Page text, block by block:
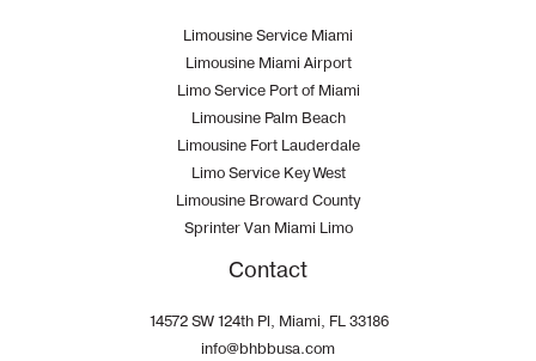
Limousine Service Miami
Limousine Miami Airport
Limo Service Port of Miami
Limousine Palm Beach
Limousine Fort Lauderdale
Limo Service Key West
Limousine Broward County
Sprinter Van Miami Limo
Contact
14572 SW 124th Pl, Miami, FL 33186
info@bhbbusa.com